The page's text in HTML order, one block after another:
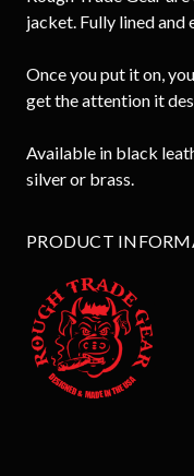
jacket. Fully lined
Once you put it on,
get the attention it
Available in black
silver or brass.
PRODUCT